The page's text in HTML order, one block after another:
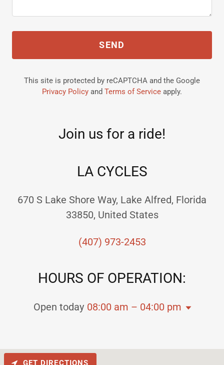
SEND
This site is protected by reCAPTCHA and the Google
Privacy Policy and Terms of Service apply.
Join us for a ride!
LA CYCLES
670 S Lake Shore Way, Lake Alfred, Florida
33850, United States
(407) 973-2453
HOURS OF OPERATION:
Open today 08:00 am – 04:00 pm
GET DIRECTIONS